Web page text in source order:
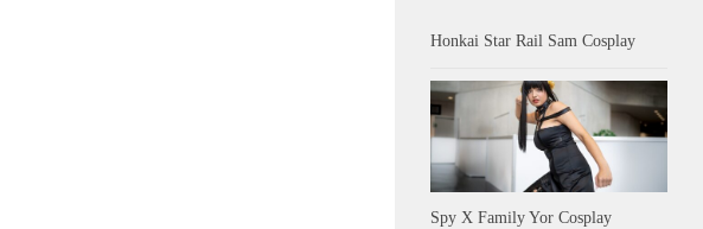
Honkai Star Rail Sam Cosplay
Spy X Family Yor Cosplay